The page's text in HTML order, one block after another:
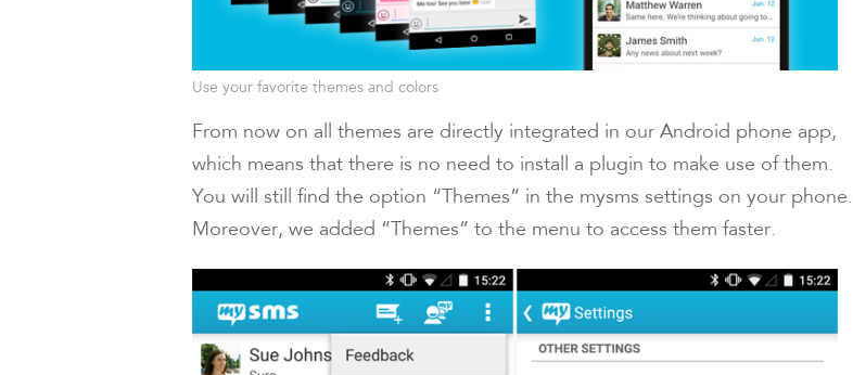
Use your favorite themes and colors
From now on all themes are directly integrated in our Android phone app,
which means that there is no need to install a plugin to make use of them.
You will still find the option “Themes” in the mysms settings on your phone.
Moreover, we added “Themes” to the menu to access them faster.